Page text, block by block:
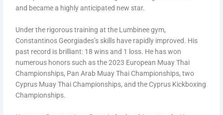
and became a highly anticipated new star.
Under the rigorous training at the Lumbinee gym,
Constantinos Georgiades’s skills have rapidly improved. His
past record is brilliant: 18 wins and 1 loss. He has won
numerous honors such as the 2023 European Muay Thai
Championships, Pan Arab Muay Thai Championships, two
Cyprus Muay Thai Championships, and the Cyprus Kickboxing
Championships.